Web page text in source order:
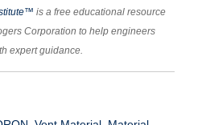
is a free educational resource
Corporation to help engineers
expert guidance.